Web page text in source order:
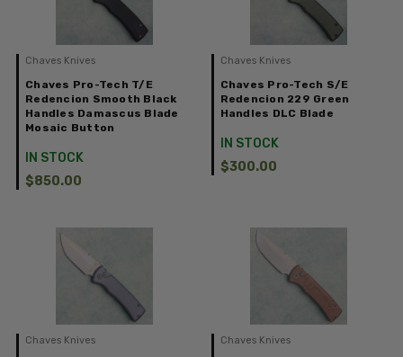
Chaves Knives
Chaves Pro-Tech T/E
Redencion Smooth Black
Handles Damascus Blade
Mosaic Button
IN STOCK
$850.00
Chaves Knives
Chaves Pro-Tech S/E
Redencion 229 Green
Handles DLC Blade
IN STOCK
$300.00
Chaves Knives Chaves Knives